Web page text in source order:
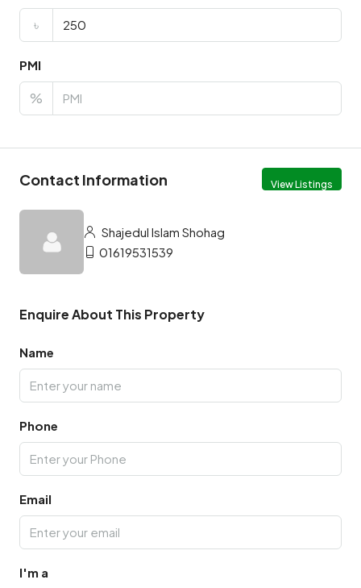
৳
PMI
%
Contact Information View Listings
Shajedul Islam Shohag
01619531539
Enquire About This Property
Name
Phone
Email
I'm a